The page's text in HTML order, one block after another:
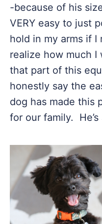
-because of his
VERY easy to just
hold in my arms if
realize how much I
that part of this
honestly say the
dog has made this
for our family. He’s